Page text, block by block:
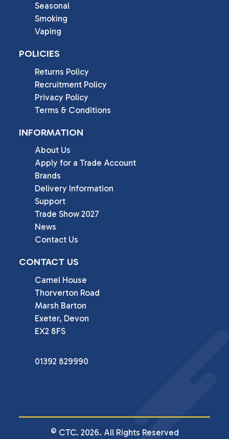
Seasonal
Smoking
Vaping
POLICIES
Returns Policy
Recruitment Policy
Privacy Policy
Terms & Conditions
INFORMATION
About Us
Apply for a Trade Account
Brands
Delivery Information
Support
Trade Show 2027
News
Contact Us
CONTACT US
Camel House
Thorverton Road
Marsh Barton
Exeter, Devon
EX2 8FS
01392 829990
© CTC. 2026. All Rights Reserved